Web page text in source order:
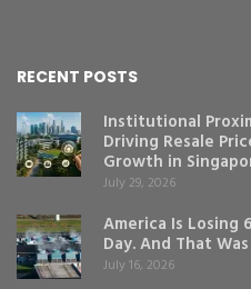
RECENT POSTS
Institutional
Driving Resale
Growth in
July 29, 2026
America Is Losing
Day. And That
July 16, 2026